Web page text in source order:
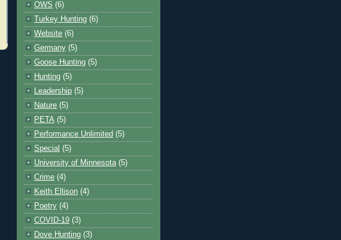
OWS (6)
Turkey Hunting (6)
Website (6)
Germany (5)
Goose Hunting (5)
Hunting (5)
Leadership (5)
Nature (5)
PETA (5)
Performance Unlimited (5)
Special (5)
University of Minnesota (5)
Crime (4)
Keith Ellison (4)
Poetry (4)
COVID-19 (3)
Dove Hunting (3)